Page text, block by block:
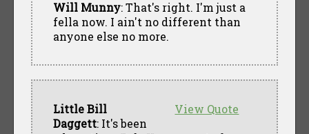
Will Munny: That's right. I'm just a
fella now. I ain't no different than
anyone else no more.
View Quote
Little Bill
Daggett: It's been